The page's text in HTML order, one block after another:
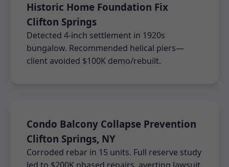
Historic Home Foundation Fix
Clifton Springs
Detected 4-inch settlement in 1920s
bungalow. Recommended helical piers—
client avoided $100K demo/rebuilt.
Condo Balcony Collapse Prevention
Clifton Springs, NY
Corroded rebar in 15 units. Full reserve study